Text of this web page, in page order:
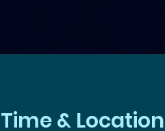
Time & Location